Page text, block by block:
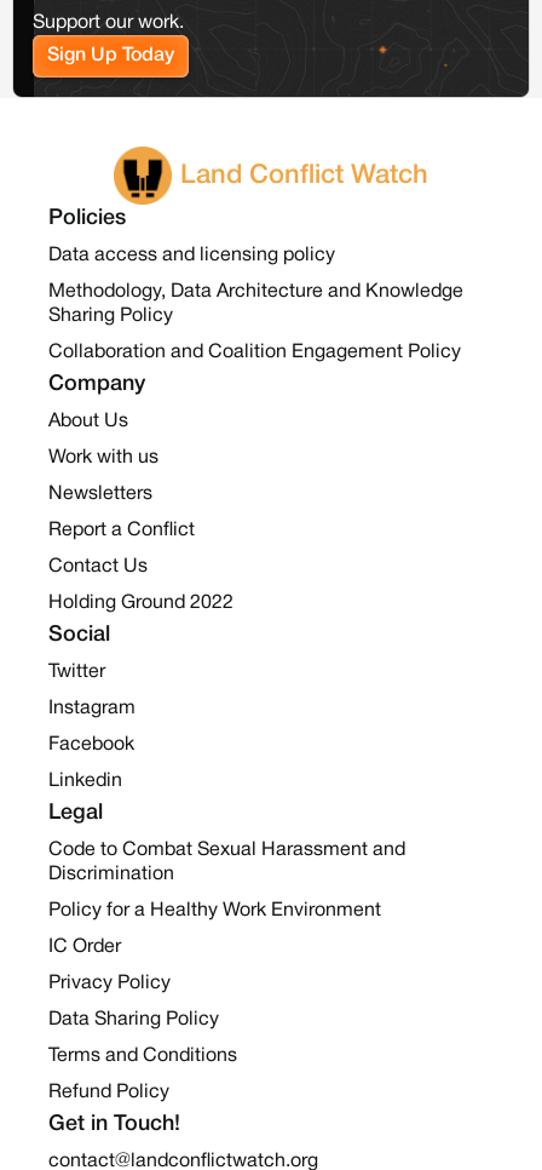
Support our work.
Sign Up Today
Land Conflict Watch
Policies
Data access and licensing policy
Methodology, Data Architecture and Knowledge
Sharing Policy
Collaboration and Coalition Engagement Policy
Company
About Us
Work with us
Newsletters
Report a Conflict
Contact Us
Holding Ground 2022
Social
Twitter
Instagram
Facebook
Linkedin
Legal
Code to Combat Sexual Harassment and
Discrimination
Policy for a Healthy Work Environment
IC Order
Privacy Policy
Data Sharing Policy
Terms and Conditions
Refund Policy
Get in Touch!
contact@landconflictwatch.org